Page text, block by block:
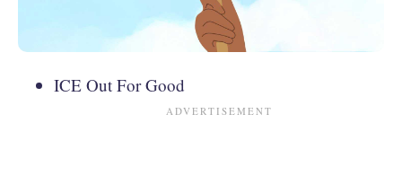
ICE Out For Good